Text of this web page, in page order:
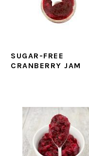
SUGAR-FREE
CRANBERRY JAM